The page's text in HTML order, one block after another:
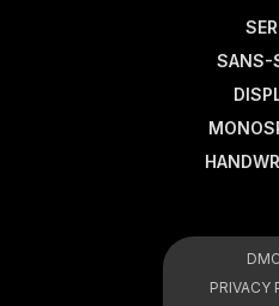
SANS-
PRIVACY